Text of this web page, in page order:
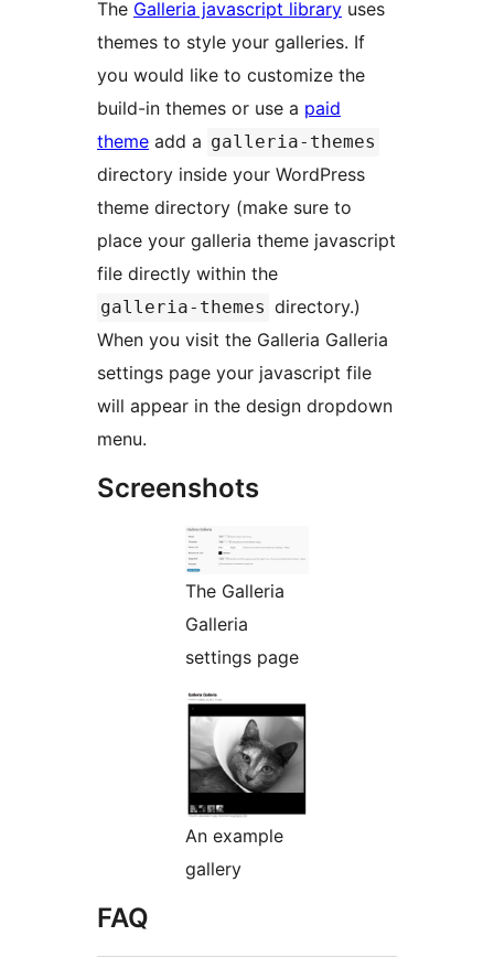
The Galleria javascript library uses
themes to style your galleries. If
you would like to customize the
build-in themes or use a paid
theme add a galleria-themes
directory inside your WordPress
theme directory (make sure to
place your galleria theme javascript
file directly within the
galleria-themes directory.)
When you visit the Galleria Galleria
settings page your javascript file
will appear in the design dropdown
menu.
Screenshots
The Galleria
Galleria
settings page
An example
gallery
FAQ